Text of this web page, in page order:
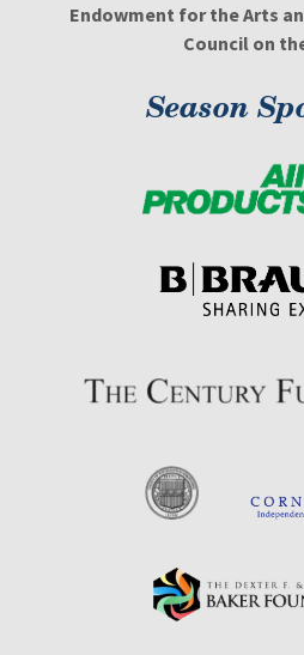
Endowment for the Arts
Council on
Season